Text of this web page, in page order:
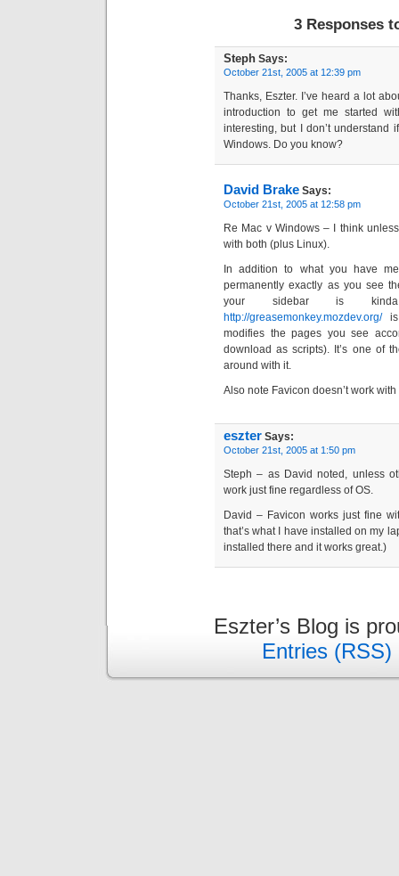
3 Responses
Steph Says:
October 21st, 2005 at 12:39 pm
Thanks, Eszter. I’ve heard a lot
introduction to get me started
interesting, but I don’t understand
Windows. Do you know?
David Brake Says:
October 21st, 2005 at 12:58 pm
Re Mac v Windows – I think
with both (plus Linux).
In addition to what you have
permanently exactly as you see
your sidebar is kinda
http://greasemonkey.mozdev.org/is
modifies the pages you see
download as scripts). It’s one of
around with it.
Also note Favicon doesn’t work
eszter Says:
October 21st, 2005 at 1:50 pm
Steph – as David noted, unless
work just fine regardless of OS.
David – Favicon works just fine
that’s what I have installed on my
installed there and it works great.)
Eszter’s Blog is
Entries (RSS)